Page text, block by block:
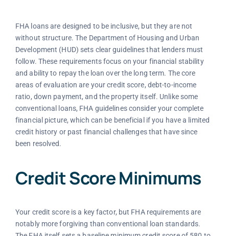
FHA loans are designed to be inclusive, but they are not
without structure. The Department of Housing and Urban
Development (HUD) sets clear guidelines that lenders must
follow. These requirements focus on your financial stability
and ability to repay the loan over the long term. The core
areas of evaluation are your credit score, debt-to-income
ratio, down payment, and the property itself. Unlike some
conventional loans, FHA guidelines consider your complete
financial picture, which can be beneficial if you have a limited
credit history or past financial challenges that have since
been resolved.
Credit Score Minimums
Your credit score is a key factor, but FHA requirements are
notably more forgiving than conventional loan standards.